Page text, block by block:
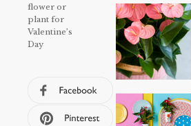
flower or
plant for
Valentine’s
Day